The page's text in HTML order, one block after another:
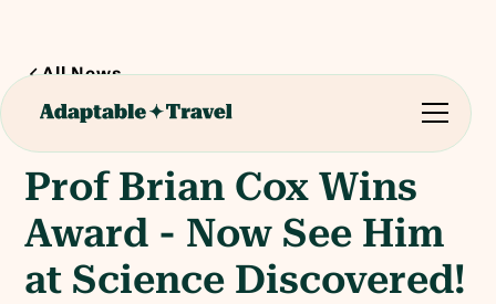
All News
min read
Prof Brian Cox Wins
Award - Now See Him
at Science Discovered!